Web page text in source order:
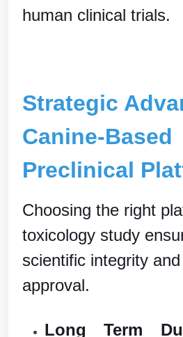
human clinical trials.
Strategic
Canine-Based
Preclinical
Choosing the right
toxicology study
scientific integrity
approval.
Long Term